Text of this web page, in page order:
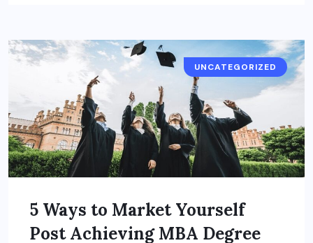
UNCATEGORIZED
5 Ways to Market Yourself
Post Achieving MBA Degree